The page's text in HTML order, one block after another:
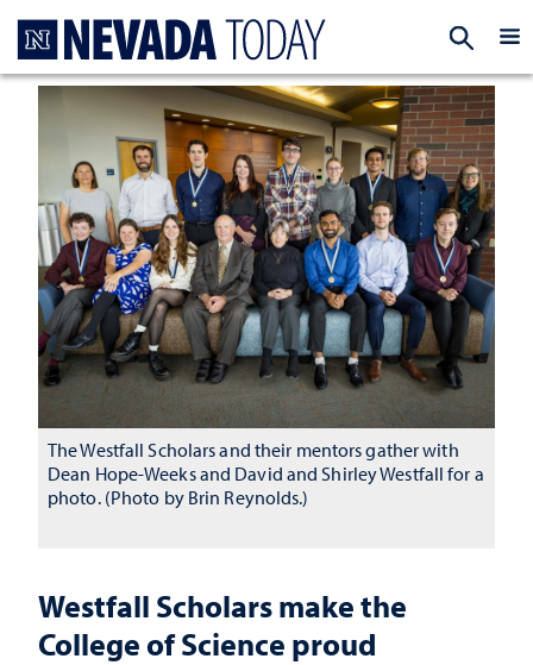
Westfall Scholars make the
College of Science proud
The Westfall Scholars and their mentors gather with
Dean Hope-Weeks and David and Shirley Westfall for a
photo. (Photo by Brin Reynolds.)